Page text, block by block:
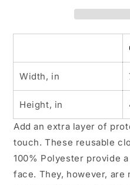
Width, in
Height, in
Add an extra layer of
touch. These reusable
100% Polyester provide
face. They, however,